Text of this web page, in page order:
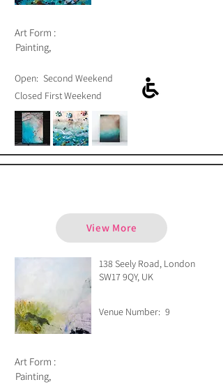
Art Form :
Painting,
Open: Second Weekend
Closed First Weekend
View More
138 Seely Road, London
SW17 9QY, UK
Venue Number: 9
Art Form :
Painting,